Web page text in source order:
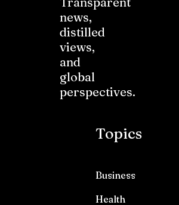
news,
distilled
views,
and
global
perspectives.
Topics
Business
Health